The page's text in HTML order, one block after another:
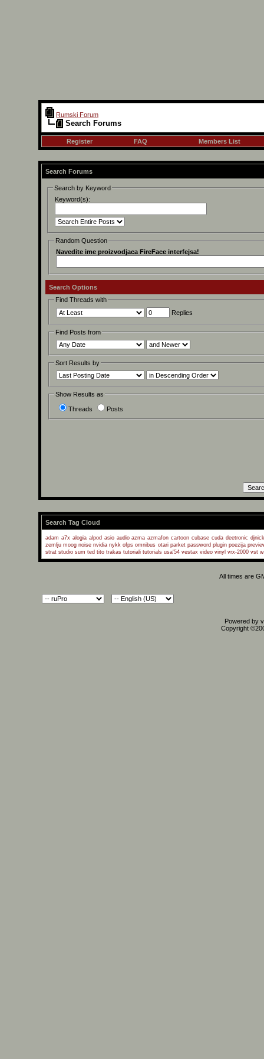
Rumski Forum
Search Forums
Register FAQ Members List
Search Forums
Search by Keyword
Keyword(s):
Random Question
Navedite ime proizvodjaca FireFace interfejsa!
Search Options
Find Threads with
Replies
Find Posts from
Sort Results by
Show Results as
Threads Posts
Search Tag Cloud
adam a7x alogia alpod asio audio azma azmafon cartoon cubase cuda deetronic djnick
zemlju moog noise nvidia nykk ofps omnibus otari parket password plugin poezija
strat studio sum ted tito trakas tutoriali tutorials usa'54 vestax video vinyl vrx-2000 vst
All times are
Powered by
Copyright